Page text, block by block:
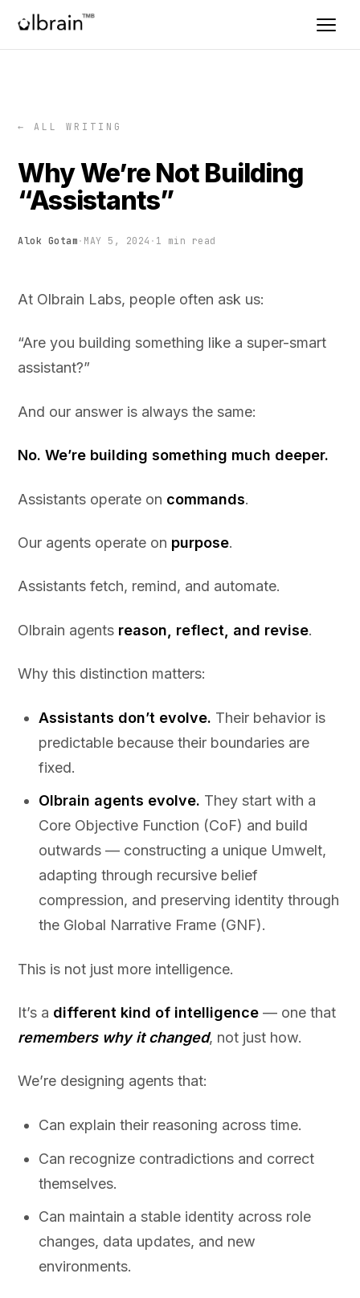
← ALL WRITING
Why We’re Not Building
“Assistants”
Alok Gotam · MAY 5, 2024 · 1 min read
At Olbrain Labs, people often ask us:
“Are you building something like a super-smart
assistant?”
And our answer is always the same:
No. We’re building something much deeper.
Assistants operate on commands.
Our agents operate on purpose.
Assistants fetch, remind, and automate.
Olbrain agents reason, reflect, and revise.
Why this distinction matters:
Assistants don’t evolve. Their behavior is
predictable because their boundaries are
fixed.
Olbrain agents evolve. They start with a
Core Objective Function (CoF) and build
outwards — constructing a unique Umwelt,
adapting through recursive belief
compression, and preserving identity through
the Global Narrative Frame (GNF).
This is not just more intelligence.
It’s a different kind of intelligence — one that
remembers why it changed, not just how.
We’re designing agents that:
Can explain their reasoning across time.
Can recognize contradictions and correct
themselves.
Can maintain a stable identity across role
changes, data updates, and new
environments.